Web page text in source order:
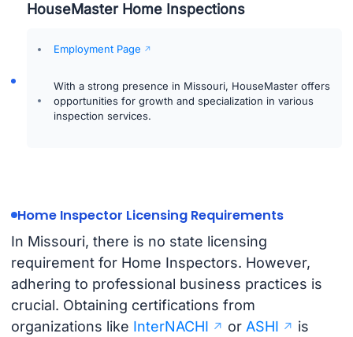
HouseMaster Home Inspections
Employment Page
With a strong presence in Missouri, HouseMaster offers
opportunities for growth and specialization in various
inspection services.
Home Inspector Licensing Requirements
In Missouri, there is no state licensing
requirement for Home Inspectors. However,
adhering to professional business practices is
crucial. Obtaining certifications from
organizations like InterNACHI or ASHI
is